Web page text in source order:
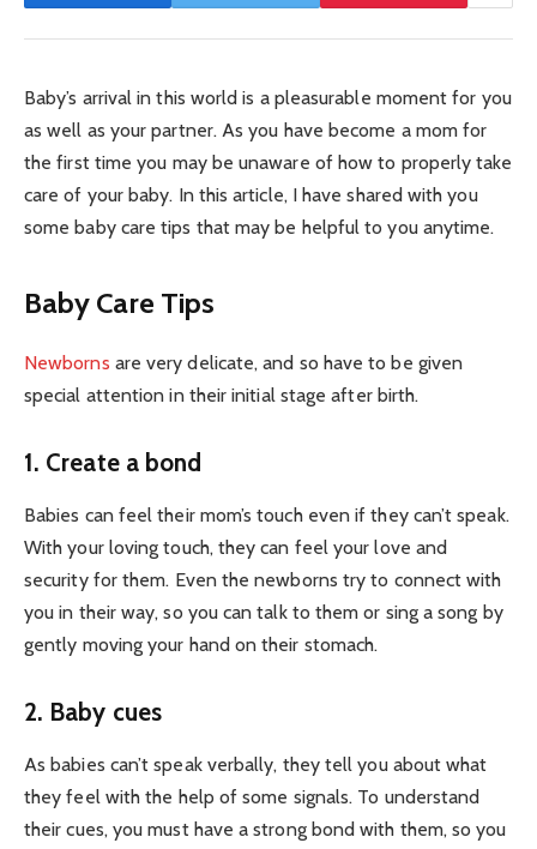
Baby’s arrival in this world is a pleasurable moment for you
as well as your partner. As you have become a mom for
the first time you may be unaware of how to properly take
care of your baby. In this article, I have shared with you
some baby care tips that may be helpful to you anytime.
Baby Care Tips
Newborns are very delicate, and so have to be given
special attention in their initial stage after birth.
1. Create a bond
Babies can feel their mom’s touch even if they can’t speak.
With your loving touch, they can feel your love and
security for them. Even the newborns try to connect with
you in their way, so you can talk to them or sing a song by
gently moving your hand on their stomach.
2. Baby cues
As babies can’t speak verbally, they tell you about what
they feel with the help of some signals. To understand
their cues, you must have a strong bond with them, so you